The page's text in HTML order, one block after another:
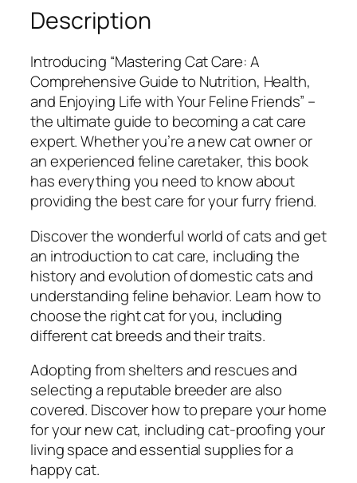
s
:
1
5
.
9
9
.
$
5
.
9
9
.
C
a
r
e
:
A
C
o
m
p
r
e
h
e
n
s
i
e
G
u
i
d
e
Description
Introducing “Mastering Cat Care: A
Comprehensive Guide to Nutrition, Health,
and Enjoying Life with Your Feline Friends” –
the ultimate guide to becoming a cat care
expert. Whether you’re a new cat owner or
an experienced feline caretaker, this book
has everything you need to know about
providing the best care for your furry friend.
Discover the wonderful world of cats and get
an introduction to cat care, including the
history and evolution of domestic cats and
understanding feline behavior. Learn how to
choose the right cat for you, including
different cat breeds and their traits.
Adopting from shelters and rescues and
selecting a reputable breeder are also
covered. Discover how to prepare your home
for your new cat, including cat-proofing your
living space and essential supplies for a
happy cat.